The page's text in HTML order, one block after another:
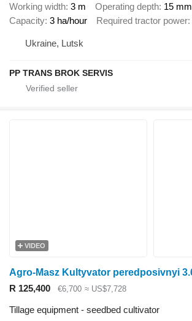
Working width 3 m Operating depth 15 mm
Capacity 3 ha/hour Required tractor power
Ukraine, Lutsk
PP TRANS BROK SERVIS
VIDEO
R 125,400 €6,700 ≈ US$7,728
Tillage equipment - seedbed cultivator